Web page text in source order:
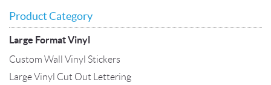
Product Category
Large Format Vinyl
Custom Wall Vinyl Stickers
Large Vinyl Cut Out Lettering